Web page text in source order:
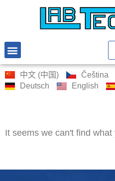
中文 (中国) Čeština
Deutsch
English
It seems we can't find what